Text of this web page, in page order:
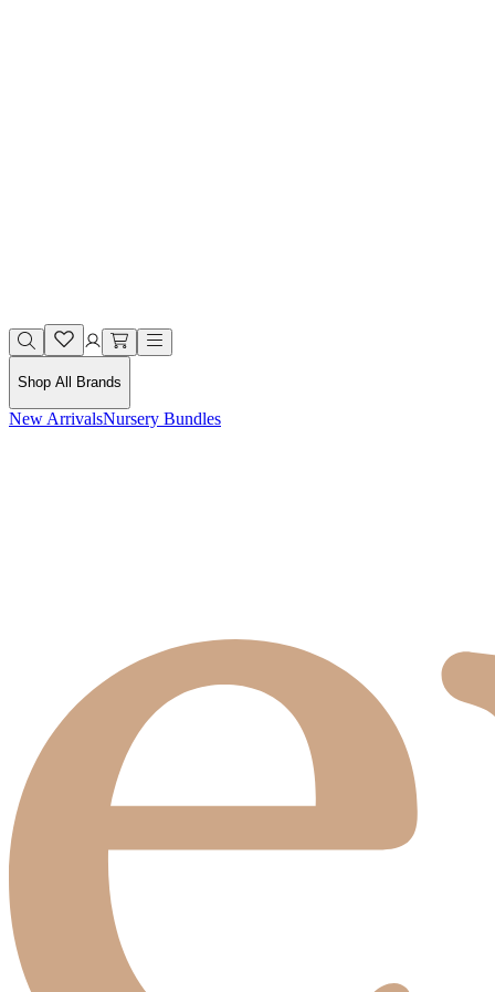
Shop All Brands
New ArrivalsNursery Bundles